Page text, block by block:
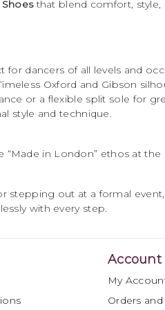
Shoesthat blend comfort, style,
dancers of all levels and
Oxford and Gibson
or a flexible split sole for
style and technique.
in London” ethos at
stepping out at a formal event,
with every step.
Account
My
Orders